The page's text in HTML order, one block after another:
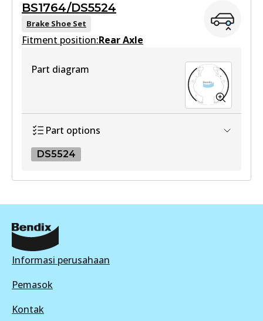
BS1764
Active
BS1764/DS5524
Brake Shoe Set
Fitment position:Rear Axle
Part diagram
Part options
DS5524
DS5524
Active
Informasi perusahaan
Pemasok
Kontak